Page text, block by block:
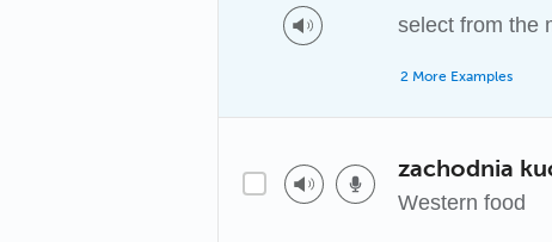
select from the
2 More Examples
zachodnia
Western food